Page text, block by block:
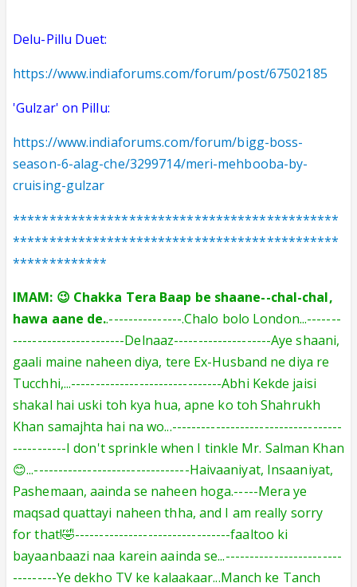
Delu-Pillu Duet:
https://www.indiaforums.com/forum/post/67502185
'Gulzar' on Pillu:
https://www.indiaforums.com/forum/bigg-boss-
season-6-alag-che/3299714/meri-mehbooba-by-
cruising-gulzar
*********************************************
*********************************************
*************
IMAM: 😉 Chakka Tera Baap be shaane--chal-chal,
hawa aane de..---------------.Chalo bolo London...-------
-----------------------Delnaaz--------------------Aye shaani,
gaali maine naheen diya, tere Ex-Husband ne diya re
Tucchhi,...-------------------------------Abhi Kekde jaisi
shakal hai uski toh kya hua, apne ko toh Shahrukh
Khan samajhta hai na wo...-----------------------------------
-----------I don't sprinkle when I tinkle Mr. Salman Khan
😊...--------------------------------Haivaaniyat, Insaaniyat,
Pashemaan, aainda se naheen hoga.-----Mera ye
maqsad quattayi naheen thha, and I am really sorry
for that!🤣--------------------------------faaltoo ki
bayaanbaazi naa karein aainda se...------------------------
---------Ye dekho TV ke kalaakaar...Manch ke Tanch